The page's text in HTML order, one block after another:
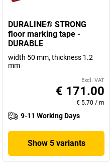
DURALINE® STRONG
floor marking tape -
DURABLE
width 50 mm, thickness 1.2
mm
Excl. VAT
€ 171.00
€ 5.70 / m
9-11 Working Days
Show 5 variants